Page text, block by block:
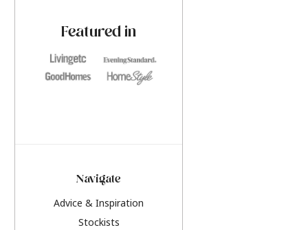
Featured in
Navigate
Advice & Inspiration
Stockists